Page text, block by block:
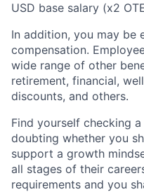
USD base salary (x2
In addition, you may be
compensation.
wide range of other
retirement, financial,
discounts, and others.
Find yourself checking
doubting whether you
support a growth
all stages of their
requirements and you